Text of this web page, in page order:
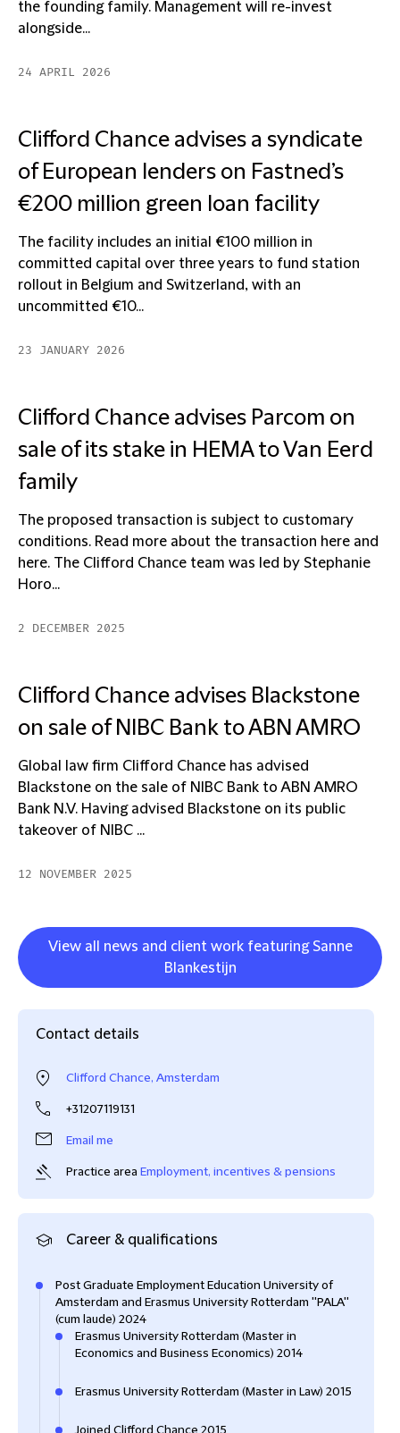
the founding family. Management will re-invest
alongside...
24 APRIL 2026
Clifford Chance advises a syndicate
of European lenders on Fastned’s
€200 million green loan facility
The facility includes an initial €100 million in
committed capital over three years to fund station
rollout in Belgium and Switzerland, with an
uncommitted €10...
23 JANUARY 2026
Clifford Chance advises Parcom on
sale of its stake in HEMA to Van Eerd
family
The proposed transaction is subject to customary
conditions. Read more about the transaction here and
here. The Clifford Chance team was led by Stephanie
Horo...
2 DECEMBER 2025
Clifford Chance advises Blackstone
on sale of NIBC Bank to ABN AMRO
Global law firm Clifford Chance has advised
Blackstone on the sale of NIBC Bank to ABN AMRO
Bank N.V. Having advised Blackstone on its public
takeover of NIBC ...
12 NOVEMBER 2025
View all news and client work featuring Sanne
Blankestijn
Contact details
Clifford Chance, Amsterdam
+31207119131
Email me
Practice area Employment, incentives & pensions
Career & qualifications
Post Graduate Employment Education University of
Amsterdam and Erasmus University Rotterdam ''PALA''
(cum laude) 2024
Erasmus University Rotterdam (Master in
Economics and Business Economics) 2014
Erasmus University Rotterdam (Master in Law) 2015